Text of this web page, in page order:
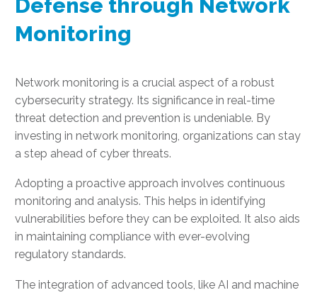
Defense through Network
Monitoring
Network monitoring is a crucial aspect of a robust
cybersecurity strategy. Its significance in real-time
threat detection and prevention is undeniable. By
investing in network monitoring, organizations can stay
a step ahead of cyber threats.
Adopting a proactive approach involves continuous
monitoring and analysis. This helps in identifying
vulnerabilities before they can be exploited. It also aids
in maintaining compliance with ever-evolving
regulatory standards.
The integration of advanced tools, like AI and machine